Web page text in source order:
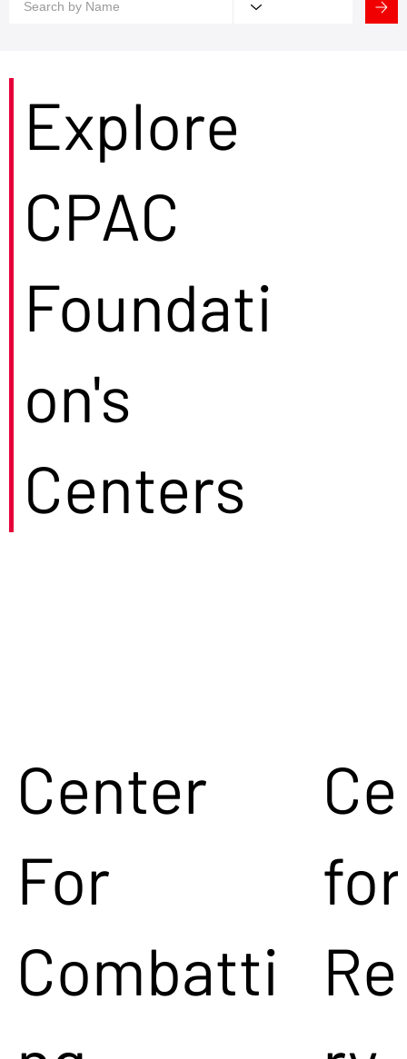
Center
For
Combatti
for
Explore
CPAC
Foundati
on's
Centers